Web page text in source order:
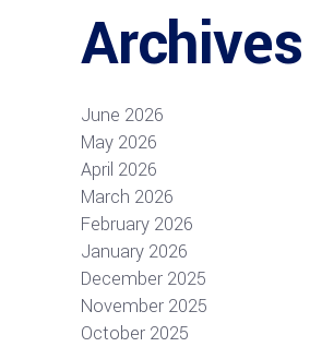
Archives
June 2026
May 2026
April 2026
March 2026
February 2026
January 2026
December 2025
November 2025
October 2025